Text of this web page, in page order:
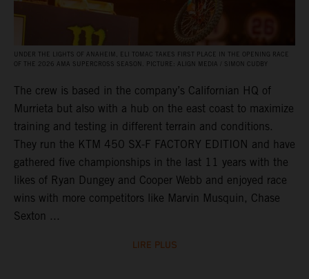
UNDER THE LIGHTS OF ANAHEIM, ELI TOMAC TAKES FIRST PLACE IN THE OPENING RACE
OF THE 2026 AMA SUPERCROSS SEASON. PICTURE: ALIGN MEDIA / SIMON CUDBY
The crew is based in the company’s Californian HQ of
Murrieta but also with a hub on the east coast to maximize
training and testing in different terrain and conditions.
They run the KTM 450 SX-F FACTORY EDITION and have
gathered five championships in the last 11 years with the
likes of Ryan Dungey and Cooper Webb and enjoyed race
wins with more competitors like Marvin Musquin, Chase
Sexton ...
LIRE PLUS